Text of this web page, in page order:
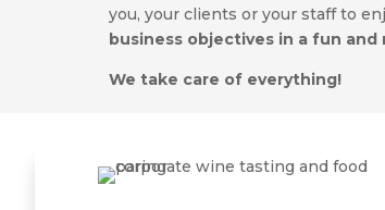
you, your clients or your staff to
business objectives in a fun and
We take care of everything!